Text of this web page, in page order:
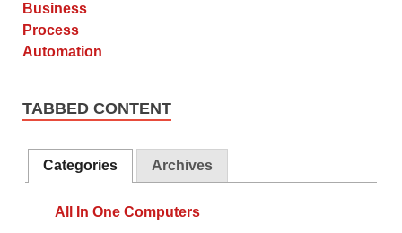
TABBED CONTENT
Categories Archives
All In One Computers